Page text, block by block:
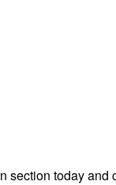
section today and